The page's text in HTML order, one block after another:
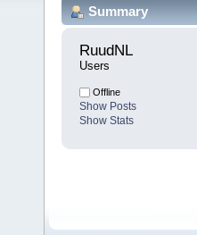
Summary
RuudNL
Users
Offline
Show Posts
Show Stats